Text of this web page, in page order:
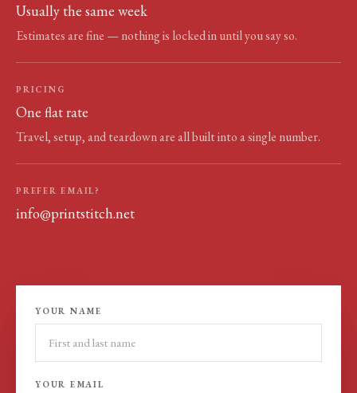
Usually the same week
Estimates are fine — nothing is locked in until you say so.
PRICING
One flat rate
Travel, setup, and teardown are all built into a single number.
PREFER EMAIL?
info@printstitch.net
YOUR NAME
YOUR EMAIL